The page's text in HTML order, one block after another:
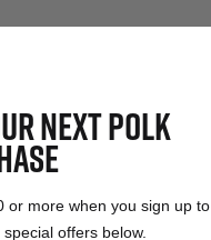
NEXT POLK
or more when you sign up to
offers below.